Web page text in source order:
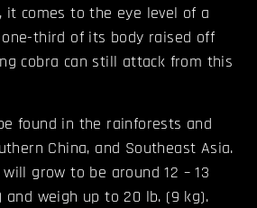
it comes to the eye level of a
third of its body raised off
cobra can still attack from this
found in the rainforests and
China, and Southeast Asia.
grow to be around 12 – 13
and weigh up to 20 lb. (9 kg).